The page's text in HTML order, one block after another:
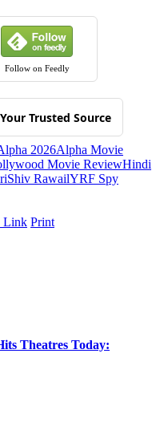
Follow on Feedly
Trusted Source
2026Alpha Movie
Movie ReviewHindi
Shiv RawailYRF Spy
Link Print
Theatres Today: